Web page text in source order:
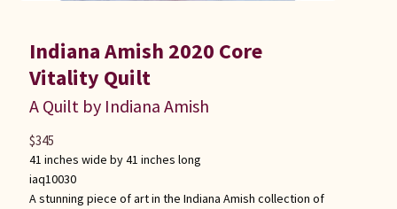
Indiana Amish 2020 Core
Vitality Quilt
A Quilt by Indiana Amish
41 inches wide by 41 inches long
iaq10030
A stunning piece of art in the Indiana Amish collection of
$345